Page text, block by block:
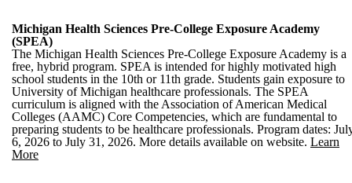
Michigan Health Sciences Pre-College Exposure Academy
(SPEA)
The Michigan Health Sciences Pre-College Exposure Academy is a
free, hybrid program. SPEA is intended for highly motivated high
school students in the 10th or 11th grade. Students gain exposure to
University of Michigan healthcare professionals. The SPEA
curriculum is aligned with the Association of American Medical
Colleges (AAMC) Core Competencies, which are fundamental to
preparing students to be healthcare professionals. Program dates:
6, 2026 to July 31, 2026. More details available on website. Learn
More